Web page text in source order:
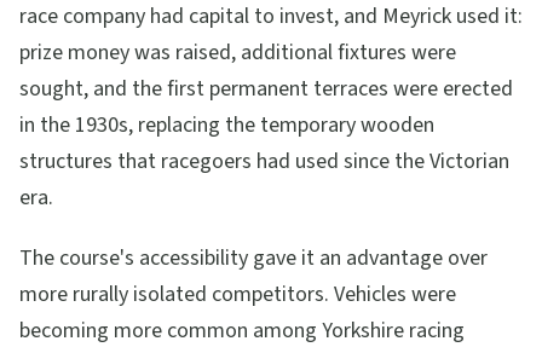
race company had capital to invest, and Meyrick used it:
prize money was raised, additional fixtures were
sought, and the first permanent terraces were erected
in the 1930s, replacing the temporary wooden
structures that racegoers had used since the Victorian
era.
The course's accessibility gave it an advantage over
more rurally isolated competitors. Vehicles were
becoming more common among Yorkshire racing